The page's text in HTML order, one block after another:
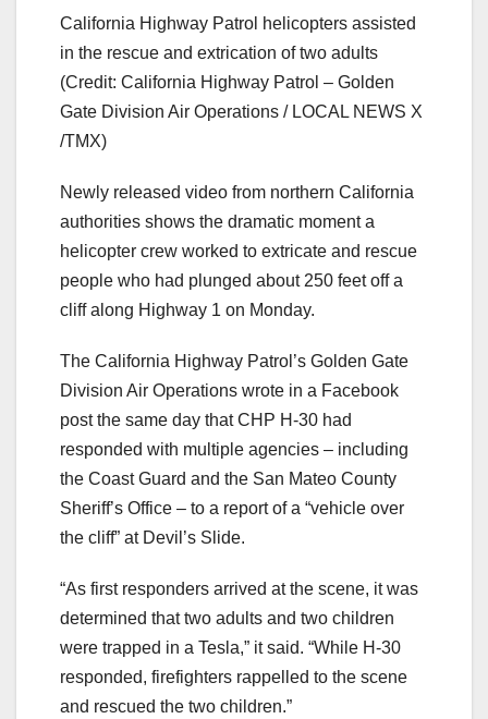
California Highway Patrol helicopters assisted
in the rescue and extrication of two adults
(Credit: California Highway Patrol – Golden
Gate Division Air Operations / LOCAL NEWS X
/TMX)
Newly released video from northern California
authorities shows the dramatic moment a
helicopter crew worked to extricate and rescue
people who had plunged about 250 feet off a
cliff along Highway 1 on Monday.
The California Highway Patrol’s Golden Gate
Division Air Operations wrote in a Facebook
post the same day that CHP H-30 had
responded with multiple agencies – including
the Coast Guard and the San Mateo County
Sheriff’s Office – to a report of a “vehicle over
the cliff” at Devil’s Slide.
“As first responders arrived at the scene, it was
determined that two adults and two children
were trapped in a Tesla,” it said. “While H-30
responded, firefighters rappelled to the scene
and rescued the two children.”